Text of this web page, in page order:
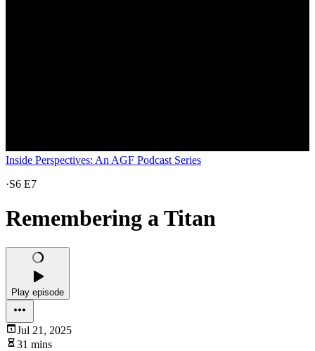
Inside Perspectives: An AGF Podcast Series
·S6 E7
Remembering a Titan
Play episode
Jul 21, 2025
31 mins